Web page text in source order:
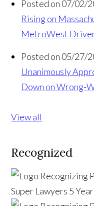
Posted on 07/02/
Rising on
MetroWest
Posted on 05/27/
Unanimously
Down on Wrong-
View all
Recognized